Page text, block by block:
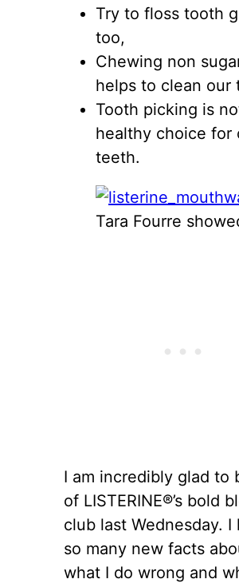
Try to floss tooth
too,
Chewing non
helps to clean our
Tooth picking is
healthy choice for
teeth.
Tara Fourre
I am incredibly glad to
of LISTERINE®’s bold
club last Wednesday. I
so many new facts
what I do wrong and